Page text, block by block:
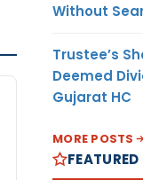
Without
Trustee’s
Deemed
Gujarat HC
MORE POSTS